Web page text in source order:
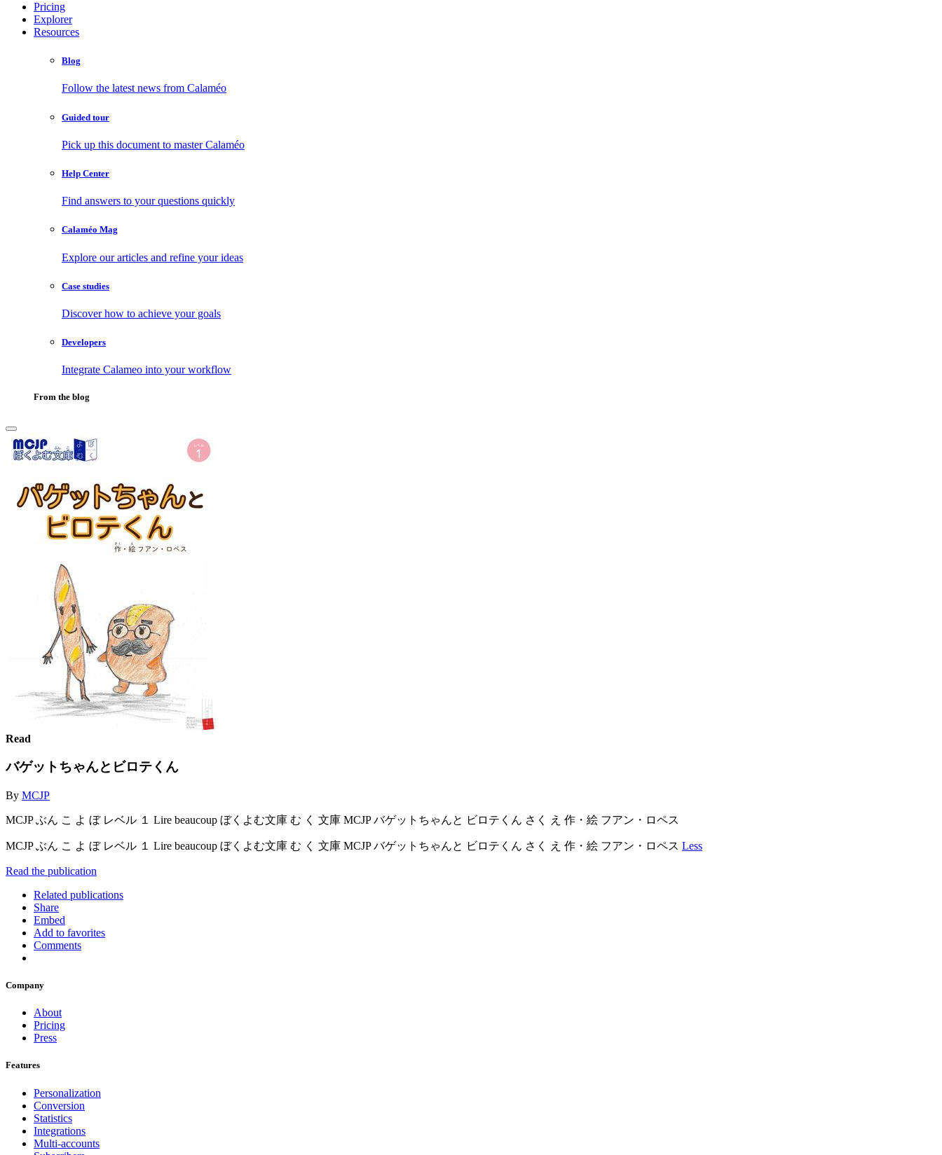
Pricing
Explorer
Resources
Blog
Follow the latest news from Calaméo
Guided tour
Pick up this document to master Calaméo
Help Center
Find answers to your questions quickly
Calaméo Mag
Explore our articles and refine your ideas
Case studies
Discover how to achieve your goals
Developers
Integrate Calameo into your workflow
From the blog
Read
バゲットちゃんとビロテくん
By MCJP
MCJP ぶん こ よ ぼ レベル １ Lire beaucoup ぼくよむ文庫 む く 文庫 MCJP バゲットちゃんと ビロテくん さく え 作・絵 フアン・ロペス
MCJP ぶん こ よ ぼ レベル １ Lire beaucoup ぼくよむ文庫 む く 文庫 MCJP バゲットちゃんと ビロテくん さく え 作・絵 フアン・ロペス Less
Read the publication
Related publications
Share
Embed
Add to favorites
Comments
Company
About
Pricing
Press
Features
Personalization
Conversion
Statistics
Integrations
Multi-accounts